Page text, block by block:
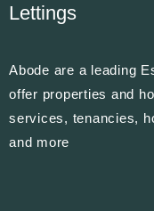
Lettings
Abode are a leading
offer properties and
services, tenancies,
and more